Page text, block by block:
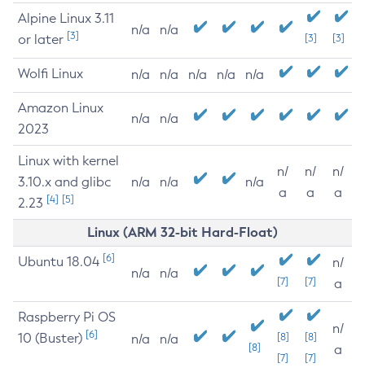
Alpine Linux 3.11
or later [3] n/a n/a
[3] [3]
Wolfi Linux n/a n/a n/a n/a n/a
Amazon Linux
2023
n/a n/a
Linux with kernel
3.10.x and glibc
2.23 [4] [5]
n/a n/a n/a
n/
a
n/
a
n/
a
Linux (ARM 32-bit Hard-Float)
Ubuntu 18.04 [6]
n/a n/a
[7] [7]
n/
a
Raspberry Pi OS
10 (Buster) [6] n/a n/a
[8]
[8]
[7]
[8]
[7]
n/
a